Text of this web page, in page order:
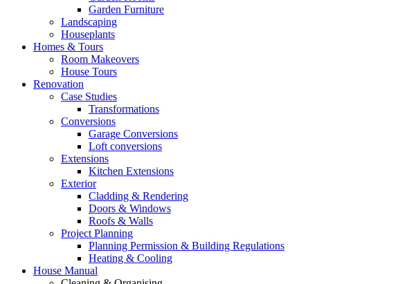
Garden Furniture
Landscaping
Houseplants
Homes & Tours
Room Makeovers
House Tours
Renovation
Case Studies
Transformations
Conversions
Garage Conversions
Loft conversions
Extensions
Kitchen Extensions
Exterior
Cladding & Rendering
Doors & Windows
Roofs & Walls
Project Planning
Planning Permission & Building Regulations
Heating & Cooling
House Manual